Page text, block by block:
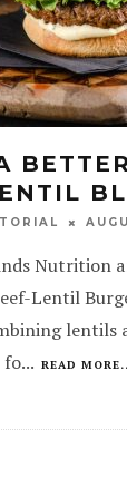
Nutrition
Lentil
lentils
fo... READ